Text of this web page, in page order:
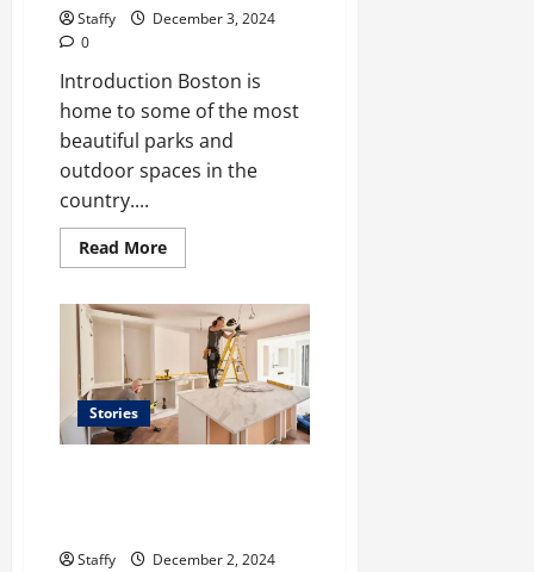
Comprehensive
Guide
Staffy
December 3, 2024
0
Introduction Boston is
home to some of the most
beautiful parks and
outdoor spaces in the
country....
Read MoreRead
more
Best
Parks
Outdoor
Spaces
to
Visit
in
Boston
Stories
Staffy
December 2, 2024